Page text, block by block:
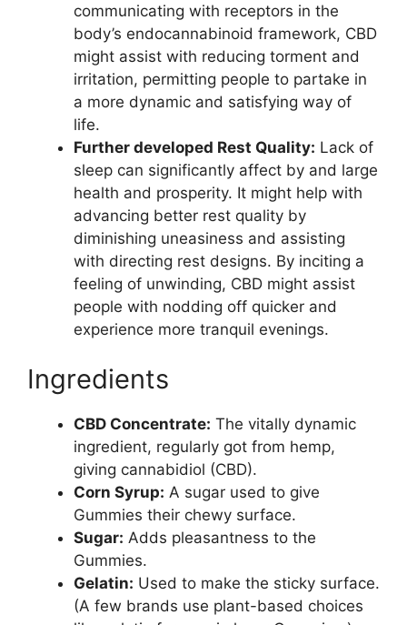
communicating with receptors in the
body’s endocannabinoid framework, CBD
might assist with reducing torment and
irritation, permitting people to partake in
a more dynamic and satisfying way of
life.
Further developed Rest Quality: Lack of
sleep can significantly affect by and large
health and prosperity. It might help with
advancing better rest quality by
diminishing uneasiness and assisting
with directing rest designs. By inciting a
feeling of unwinding, CBD might assist
people with nodding off quicker and
experience more tranquil evenings.
Ingredients
CBD Concentrate: The vitally dynamic
ingredient, regularly got from hemp,
giving cannabidiol (CBD).
Corn Syrup: A sugar used to give
Gummies their chewy surface.
Sugar: Adds pleasantness to the
Gummies.
Gelatin: Used to make the sticky surface.
(A few brands use plant-based choices